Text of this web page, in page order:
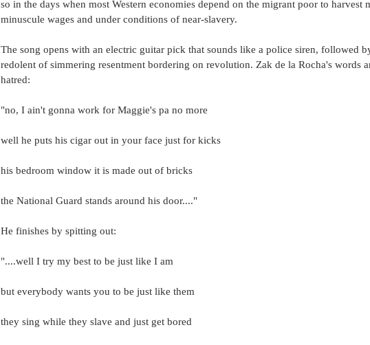
so in the days when most Western economies depend on the migrant poor to harvest
minuscule wages and under conditions of near-slavery.
The song opens with an electric guitar pick that sounds like a police siren, followed
redolent of simmering resentment bordering on revolution. Zak de la Rocha's words
hatred:
"no, I ain't gonna work for Maggie's pa no more
well he puts his cigar out in your face just for kicks
his bedroom window it is made out of bricks
the National Guard stands around his door...."
He finishes by spitting out:
"....well I try my best to be just like I am
but everybody wants you to be just like them
they sing while they slave and just get bored